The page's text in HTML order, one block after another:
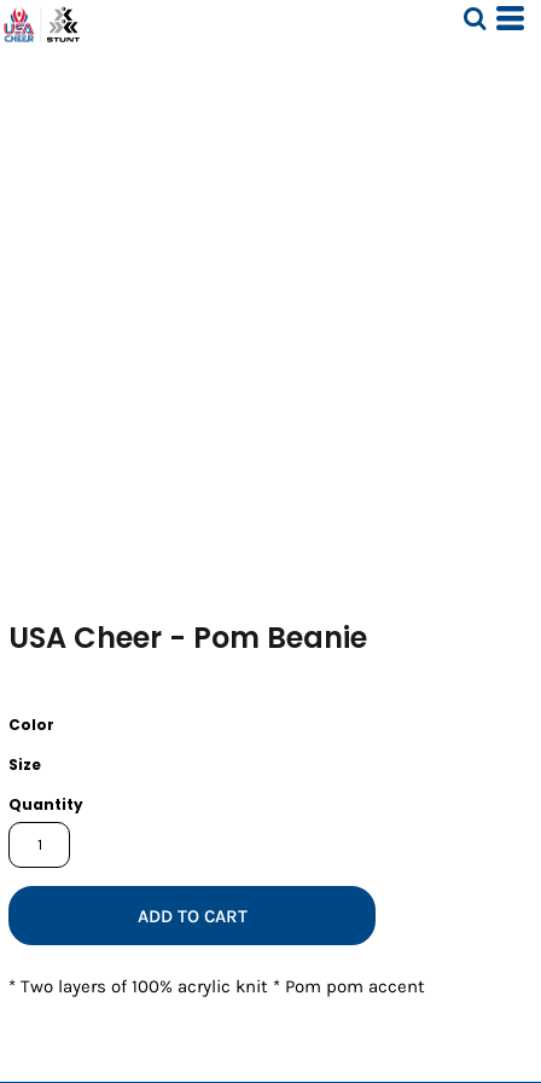
USA Cheer - Pom Beanie
Color
Size
Quantity
ADD TO CART
* Two layers of 100% acrylic knit * Pom pom accent